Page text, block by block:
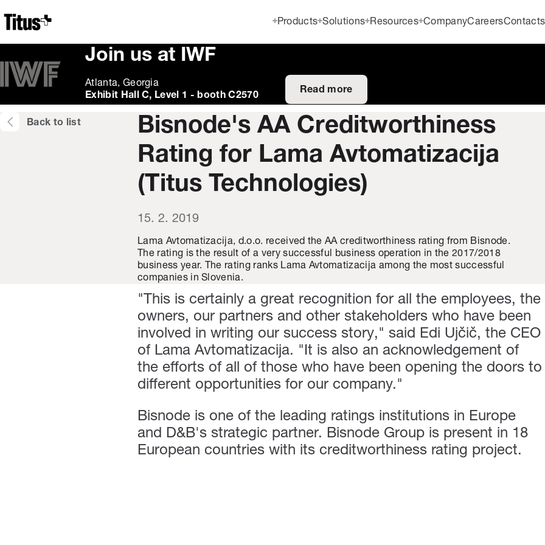
Home
Products Solutions Resources CompanyCareersContacts
Join us at IWF
Atlanta, Georgia
Exhibit Hall C, Level 1 - booth C2570
Read more
Back to list
Bisnode's AA Creditworthiness
Rating for Lama Avtomatizacija
(Titus Technologies)
15. 2. 2019
Lama Avtomatizacija, d.o.o. received the AA creditworthiness rating from Bisnode.
The rating is the result of a very successful business operation in the 2017/2018
business year. The rating ranks Lama Avtomatizacija among the most successful
companies in Slovenia.
"This is certainly a great recognition for all the employees, the
owners, our partners and other stakeholders who have been
involved in writing our success story," said Edi Ujčič, the CEO
of Lama Avtomatizacija. "It is also an acknowledgement of
the efforts of all of those who have been opening the doors to
different opportunities for our company."
Bisnode is one of the leading ratings institutions in Europe
and D&B's strategic partner. Bisnode Group is present in 18
European countries with its creditworthiness rating project.